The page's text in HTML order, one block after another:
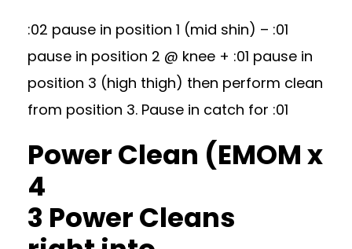
:02 pause in position 1 (mid shin) – :01
pause in position 2 @ knee + :01 pause in
position 3 (high thigh) then perform clean
from position 3. Pause in catch for :01
Power Clean (EMOM x
4
3 Power Cleans